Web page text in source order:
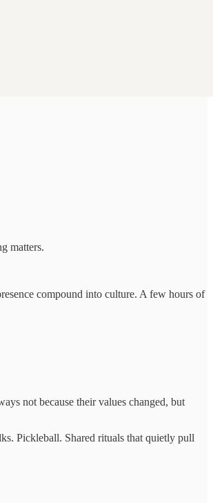
matters.
compound into culture. A few hours of
not because their values changed, but
Pickleball. Shared rituals that quietly pull